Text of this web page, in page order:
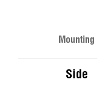
Mounting
Side